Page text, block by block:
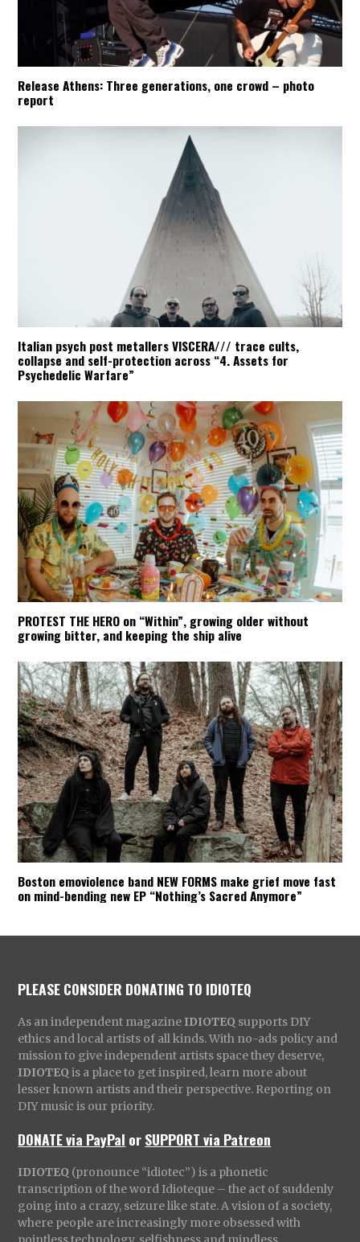
Release Athens: Three generations, one crowd – photo
report
Italian psych post metallers VISCERA/// trace cults,
collapse and self-protection across “4. Assets for
Psychedelic Warfare”
PROTEST THE HERO on “Within”, growing older without
growing bitter, and keeping the ship alive
Boston emoviolence band NEW FORMS make grief move fast
on mind-bending new EP “Nothing’s Sacred Anymore”
PLEASE CONSIDER DONATING TO IDIOTEQ
As an independent magazine IDIOTEQ supports DIY
ethics and local artists of all kinds. With no-ads policy and
mission to give independent artists space they deserve,
IDIOTEQ is a place to get inspired, learn more about
lesser known artists and their perspective. Reporting on
DIY music is our priority.
DONATE via PayPal orSUPPORT via Patreon
IDIOTEQ (pronounce “idiotec”) is a phonetic
transcription of the word Idioteque – the act of suddenly
going into a crazy, seizure like state. A vision of a society,
where people are increasingly more obsessed with